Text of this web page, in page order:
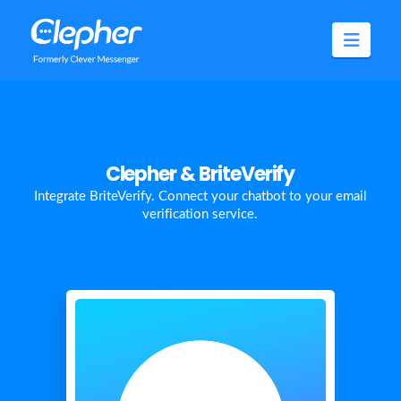
Clepher
Clepher & BriteVerify
Integrate BriteVerify. Connect your chatbot to your email
verification service.